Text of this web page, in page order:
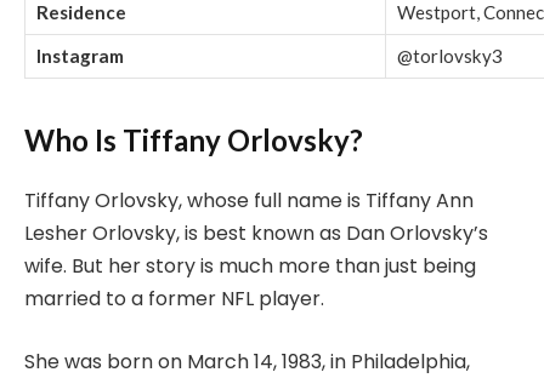
Residence
Westport,
Instagram
@torlovsky3
Who Is Tiffany Orlovsky?
Tiffany Orlovsky, whose full name is Tiffany Ann
Lesher Orlovsky, is best known as Dan Orlovsky’s
wife. But her story is much more than just being
married to a former NFL player.
She was born on March 14, 1983, in Philadelphia,